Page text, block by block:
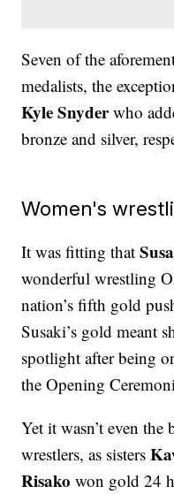
Seven of the
medalists, the
Kyle Snyderwho
bronze and silver,
Women's
It was fitting that
wonderful wrestling
nation’s fifth gold
Susaki’s gold meant
spotlight after being
the Opening
Yet it wasn’t even the
wrestlers, as sisters
Risako won gold 24